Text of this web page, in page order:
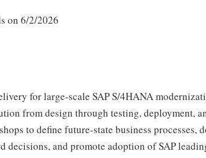
on 6/2/2026
for large-scale SAP S/4HANA
from design through testing, deployment,
to define future-state business processes,
decisions, and promote adoption of SAP